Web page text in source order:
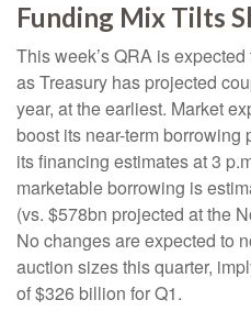
Funding Mix Tilts
This week’s QRA is
as Treasury has projected
year, at the earliest. Market
boost its near-term
its financing estimates at 3
marketable borrowing is
(vs. $578bn projected at the
No changes are expected to
auction sizes this quarter,
of $326 billion for Q1.